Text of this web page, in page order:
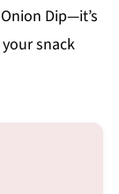
Dip—it’s
snack